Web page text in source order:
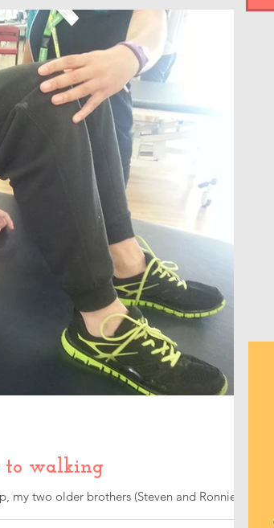
to walking
my two older brothers (Steven and Ronnie)